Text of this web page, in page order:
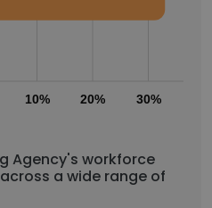
10% 20% 30%
Agency's workforce
a wide range of